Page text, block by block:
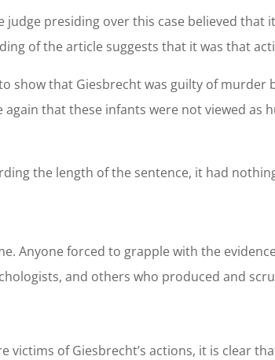
judge presiding over this case believed
of the article suggests that it was that
show that Giesbrecht was guilty of
again that these infants were not viewed
the length of the sentence, it had
Anyone forced to grapple with the
and others who produced and
victims of Giesbrecht’s actions, it is clear